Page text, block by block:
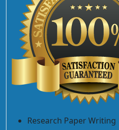
Research Paper Writing